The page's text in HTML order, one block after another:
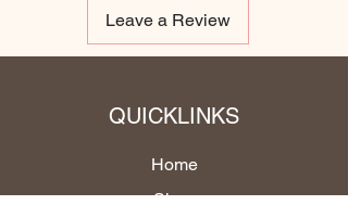
Leave a Review
QUICKLINKS
Home
Shop